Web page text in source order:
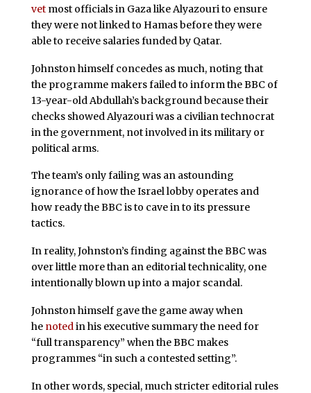
vetmost officials in Gaza like Alyazouri to ensure
they were not linked to Hamas before they were
able to receive salaries funded by Qatar.
Johnston himself concedes as much, noting that
the programme makers failed to inform the BBC of
13-year-old Abdullah’s background because their
checks showed Alyazouri was a civilian technocrat
in the government, not involved in its military or
political arms.
The team’s only failing was an astounding
ignorance of how the Israel lobby operates and
how ready the BBC is to cave in to its pressure
tactics.
In reality, Johnston’s finding against the BBC was
over little more than an editorial technicality, one
intentionally blown up into a major scandal.
Johnston himself gave the game away when
he notedin his executive summary the need for
“full transparency” when the BBC makes
programmes “in such a contested setting”.
In other words, special, much stricter editorial rules